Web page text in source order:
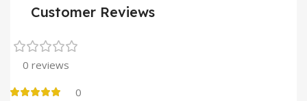
Customer Reviews
0 reviews
0